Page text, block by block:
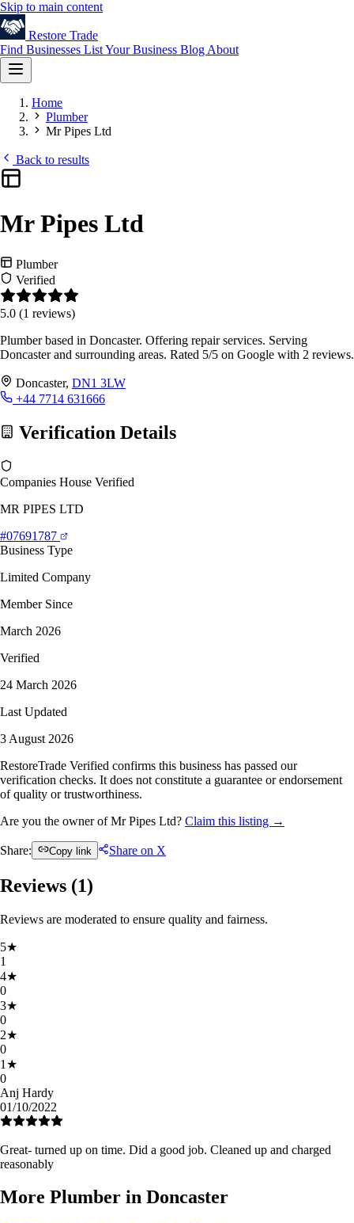
Skip to main content
Restore Trade
Find Businesses List Your Business Blog About
Home
Plumber
Mr Pipes Ltd
Back to results
Mr Pipes Ltd
Plumber
Verified
5.0 (1 reviews)
Plumber based in Doncaster. Offering repair services. Serving
Doncaster and surrounding areas. Rated 5/5 on Google with 2 reviews.
Doncaster, DN1 3LW
+44 7714 631666
Verification Details
Companies House Verified
MR PIPES LTD
#07691787
Business Type
Limited Company
Member Since
March 2026
Verified
24 March 2026
Last Updated
3 August 2026
RestoreTrade Verified confirms this business has passed our
verification checks. It does not constitute a guarantee or endorsement
of quality or trustworthiness.
Are you the owner of Mr Pipes Ltd? Claim this listing →
Share: Copy link Share on X
Reviews (1)
Reviews are moderated to ensure quality and fairness.
5★
1
4★
0
3★
0
2★
0
1 ★
0
Anj Hardy
01/10/2022
Great- turned up on time. Did a good job. Cleaned up and charged
reasonably
More Plumber in Doncaster